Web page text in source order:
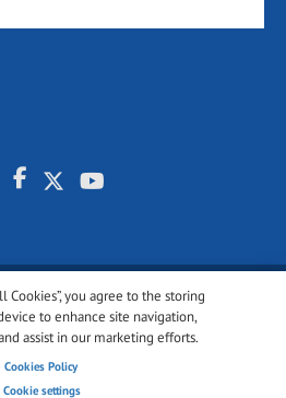
Cookies”, you agree to the storing
to enhance site navigation,
assist in our marketing efforts.
Cookies Policy
Cookie settings
All rights reserved.
settings